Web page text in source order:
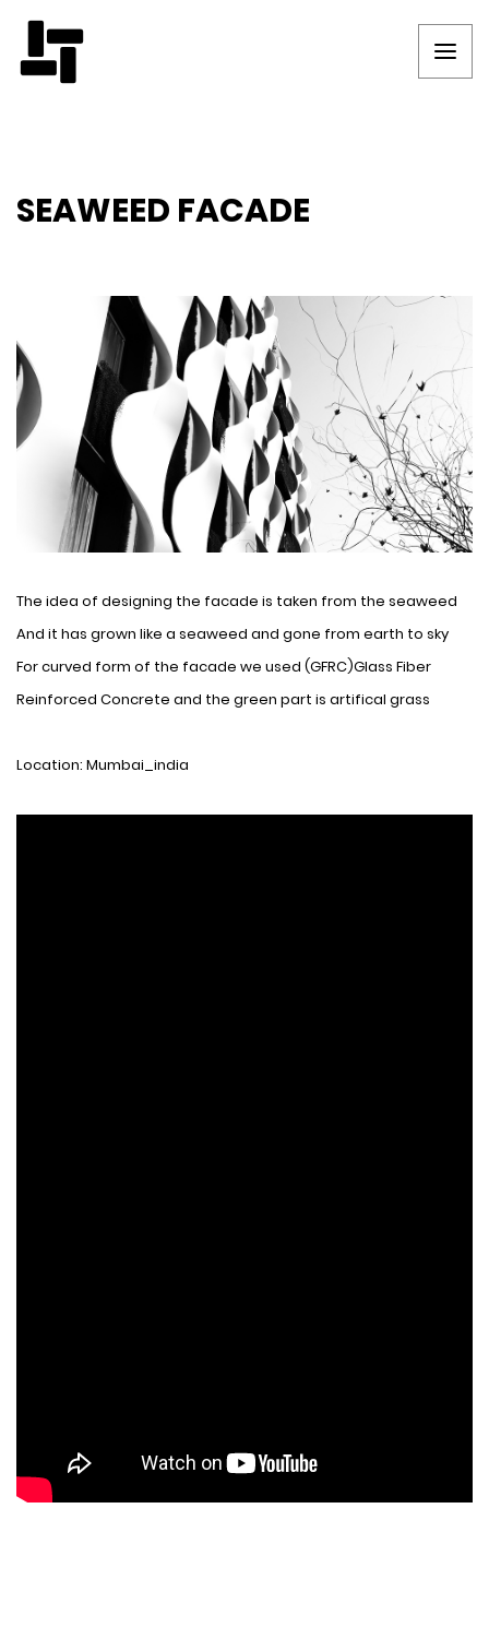
SEAWEED FACADE
The idea of ​​designing the facade is taken from the seaweed
And it has grown like a seaweed and gone from earth to sky
For curved form of the facade we used (GFRC)Glass Fiber
Reinforced Concrete and the green part is artifical grass
Location: Mumbai_india